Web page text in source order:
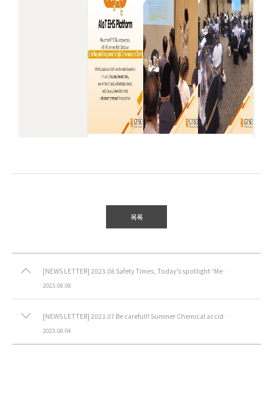
목록
[NEWS LETTER] 2023.08 Safety Times, Today’s spotlight ‘Methanol’
2023.08.08
[NEWS LETTER] 2023.07 Be careful!! Summer Chemical accidents
2023.08.04